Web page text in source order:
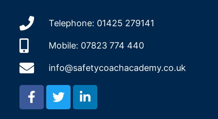
Telephone: 01425 279141
Mobile: 07823 774 440
info@safetycoachacademy.co.uk
F
a
T
w
i